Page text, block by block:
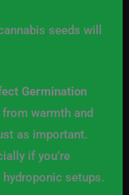
seeds will
Germination
warmth and
as important.
if you’re
setups.